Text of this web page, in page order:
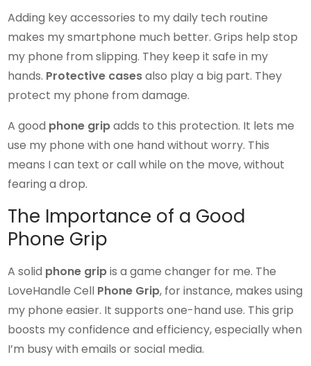
Adding key accessories to my daily tech routine
makes my smartphone much better. Grips help stop
my phone from slipping. They keep it safe in my
hands. Protective casesalso play a big part. They
protect my phone from damage.
A good phone gripadds to this protection. It lets me
use my phone with one hand without worry. This
means I can text or call while on the move, without
fearing a drop.
The Importance of a Good
Phone Grip
A solid phone gripis a game changer for me. The
LoveHandle Cell Phone Grip, for instance, makes using
my phone easier. It supports one-hand use. This grip
boosts my confidence and efficiency, especially when
I’m busy with emails or social media.